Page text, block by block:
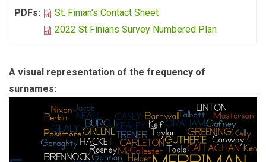
PDFs:
St. Finian's Contact Sheet
2022 St Finians Survey Numbered Plan
A visual representation of the frequency of
surnames: